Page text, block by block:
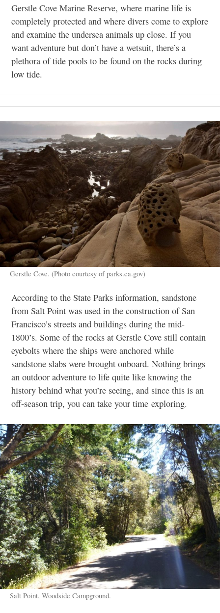
Gerstle Cove Marine Reserve, where marine life is
completely protected and where divers come to explore
and examine the undersea animals up close. If you
want adventure but don’t have a wetsuit, there’s a
plethora of tide pools to be found on the rocks during
low tide.
Gerstle Cove. (Photo courtesy of parks.ca.gov)
According to the State Parks information, sandstone
from Salt Point was used in the construction of San
Francisco’s streets and buildings during the mid-
1800’s. Some of the rocks at Gerstle Cove still contain
eyebolts where the ships were anchored while
sandstone slabs were brought onboard. Nothing brings
an outdoor adventure to life quite like knowing the
history behind what you’re seeing, and since this is an
off-season trip, you can take your time exploring.
Salt Point, Woodside Campground.